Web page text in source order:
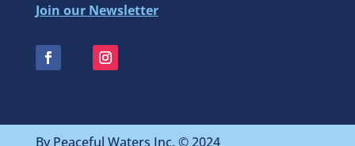
Join our Newsletter
By Peaceful Waters Inc. © 2024